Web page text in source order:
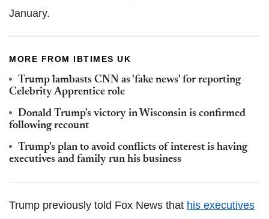
January.
MORE FROM IBTIMES UK
Trump lambasts CNN as 'fake news' for reporting
Celebrity Apprentice role
Donald Trump's victory in Wisconsin is confirmed
following recount
Trump's plan to avoid conflicts of interest is having
executives and family run his business
Trump previously told Fox News that his executives